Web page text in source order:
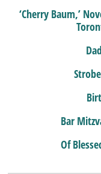
‘Cherry Baum,’
Bar
Of